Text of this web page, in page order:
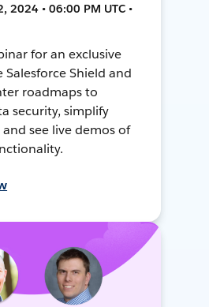
2024 • 06:00 PM UTC •
for an exclusive
Shield and
roadmaps to
security, simplify
see live demos of